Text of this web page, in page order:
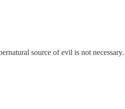
source of evil is not